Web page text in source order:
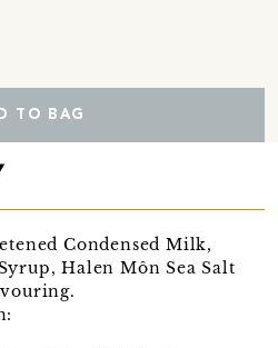
TO BAG
Condensed Milk,
Halen Môn Sea Salt